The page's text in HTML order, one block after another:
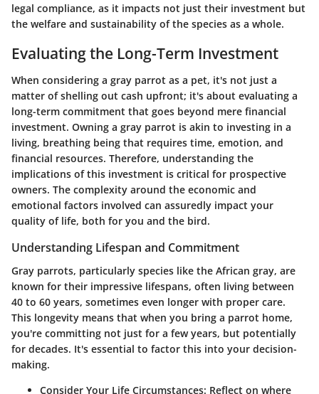
legal compliance, as it impacts not just their investment but
the welfare and sustainability of the species as a whole.
Evaluating the Long-Term Investment
When considering a gray parrot as a pet, it's not just a
matter of shelling out cash upfront; it's about evaluating a
long-term commitment that goes beyond mere financial
investment. Owning a gray parrot is akin to investing in a
living, breathing being that requires time, emotion, and
financial resources. Therefore, understanding the
implications of this investment is critical for prospective
owners. The complexity around the economic and
emotional factors involved can assuredly impact your
quality of life, both for you and the bird.
Understanding Lifespan and Commitment
Gray parrots, particularly species like the African gray, are
known for their impressive lifespans, often living between
40 to 60 years, sometimes even longer with proper care.
This longevity means that when you bring a parrot home,
you're committing not just for a few years, but potentially
for decades. It's essential to factor this into your decision-
making.
Consider Your Life Circumstances: Reflect on where